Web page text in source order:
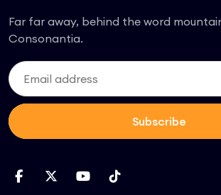
Far far away, behind the word
Consonantia.
Subscribe